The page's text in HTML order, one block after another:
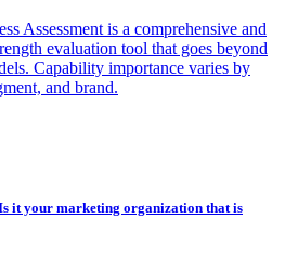
Assessment is a comprehensive and
evaluation tool that goes beyond
Capability importance varies by
and brand.
it your marketing organization that is